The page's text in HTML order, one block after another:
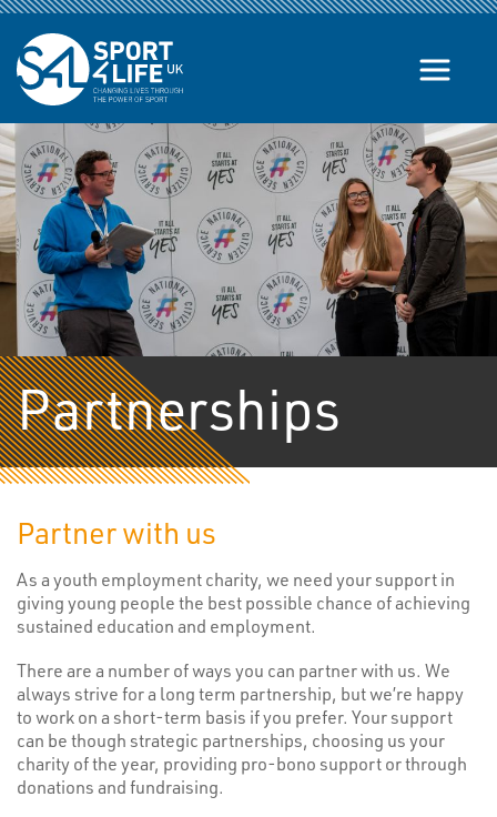
Skip to the content
Partnerships
Partner with us
As a youth employment charity, we need your support in
giving young people the best possible chance of achieving
sustained education and employment.
There are a number of ways you can partner with us. We
always strive for a long term partnership, but we’re happy
to work on a short-term basis if you prefer. Your support
can be though strategic partnerships, choosing us your
charity of the year, providing pro-bono support or through
donations and fundraising.